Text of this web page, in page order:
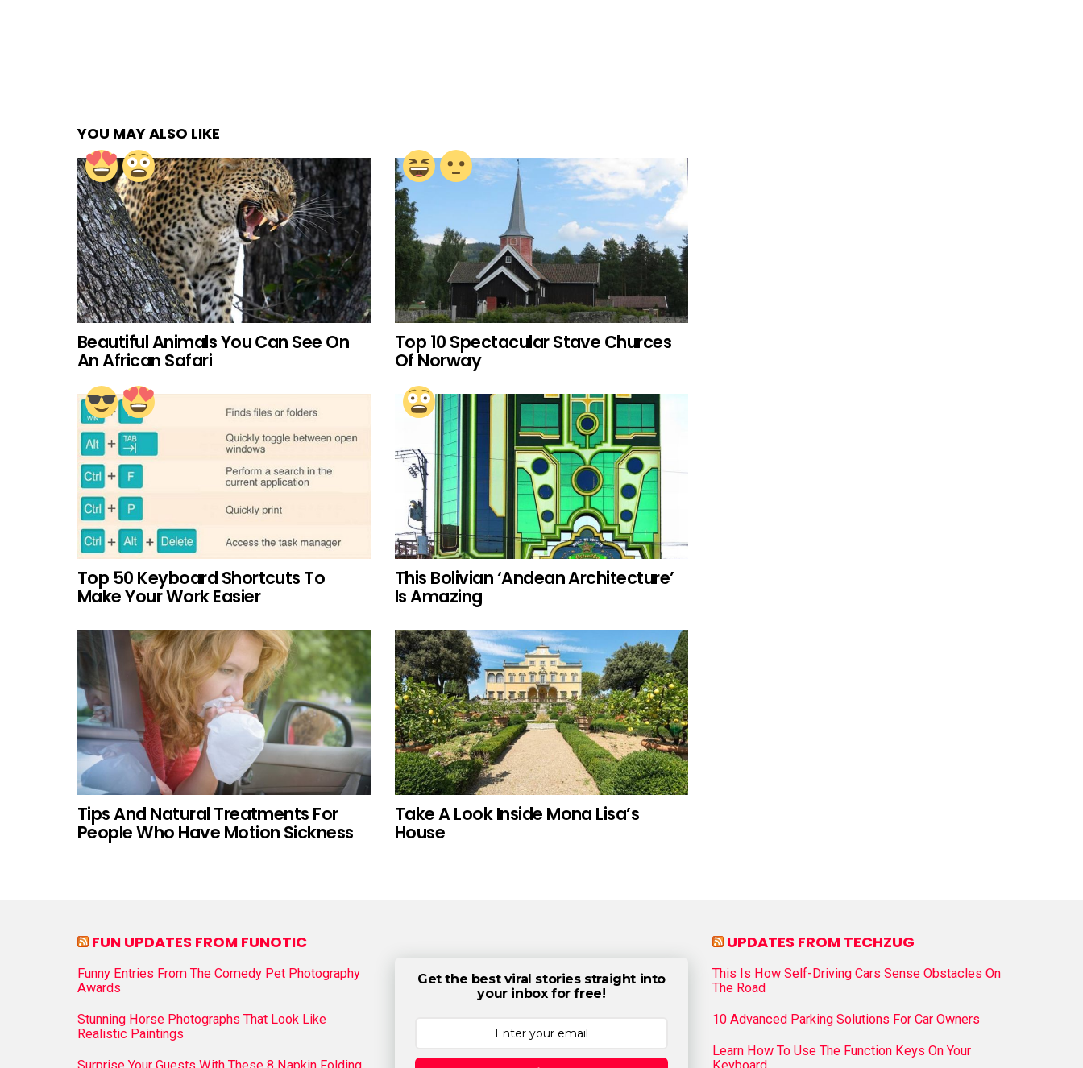
YOU MAY ALSO LIKE
Beautiful Animals You Can See On
An African Safari
Top 10 Spectacular Stave Churces
Of Norway
Top 50 Keyboard Shortcuts To
Make Your Work Easier
This Bolivian ‘Andean Architecture’
Is Amazing
Tips And Natural Treatments For
People Who Have Motion Sickness
Take A Look Inside Mona Lisa’s
House
FUN UPDATES FROM FUNOTIC
Funny Entries From The Comedy Pet Photography
Awards
Stunning Horse Photographs That Look Like
Realistic Paintings
Surprise Your Guests With These 8 Napkin Folding
Get the best viral stories straight into
your inbox for free!
UPDATES FROM TECHZUG
This Is How Self-Driving Cars Sense Obstacles On
The Road
10 Advanced Parking Solutions For Car Owners
Learn How To Use The Function Keys On Your
Keyboard